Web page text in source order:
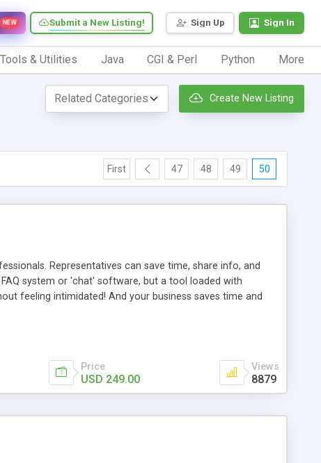
Sign Up Sign In
Submit a New Listing!
NEW
Tools & Utilities Java CGI & Perl Python More
Create New Listing
First 47 48 49 50
Representatives can save time, share info, and
system or 'chat' software, but a tool loaded with
feeling intimidated! And your business saves time and
technicians and clients...from anywhere and anytime.
can also send emails between agents to keep
online demo.
Price
USD 249.00
Views
8879